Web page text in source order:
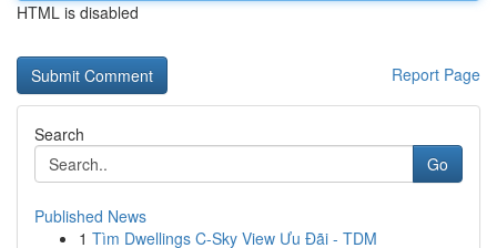
HTML is disabled
Report Page
Search
Go
Published News
1 Tìm Dwellings C-Sky View Ưu Đãi - TDM